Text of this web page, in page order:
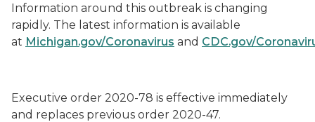
Information around this outbreak is changing
rapidly. The latest information is available
at Michigan.gov/Coronavirus and CDC.gov/
Executive order 2020-78 is effective immediately
and replaces previous order 2020-47.